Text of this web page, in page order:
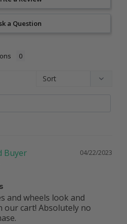
a Question
04/22/2023
and wheels look and
our cart! Absolutely no